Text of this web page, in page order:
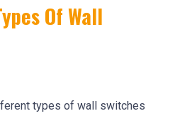
Of Wall
types of wall switches